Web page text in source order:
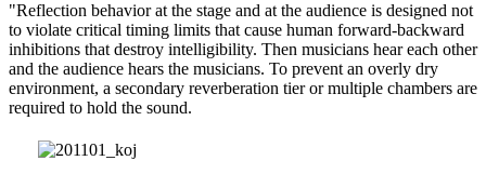
"Reflection behavior at the stage and at the audience is designed not
to violate critical timing limits that cause human forward-backward
inhibitions that destroy intelligibility. Then musicians hear each other
and the audience hears the musicians. To prevent an overly dry
environment, a secondary reverberation tier or multiple chambers are
required to hold the sound.